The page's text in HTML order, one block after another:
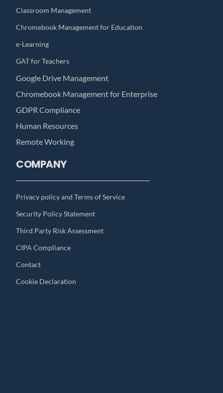
Classroom Management
Chromebook Management for Education
e-Learning
GAT for Teachers
Google Drive Management
Chromebook Management for Enterprise
GDPR Compliance
Human Resources
Remote Working
COMPANY
Privacy policy and Terms of Service
Security Policy Statement
Third Party Risk Assessment
CIPA Compliance
Contact
Cookie Declaration